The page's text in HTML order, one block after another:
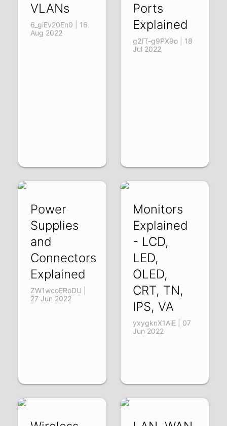
VLANs
6_giEv20En0 | 16
Aug 2022
Ports
Explained
g2fT-g9PX9o | 18
Jul 2022
Power
Supplies
and
Connectors
Explained
ZW1wcoERoDU |
27 Jun 2022
Monitors
Explained
- LCD,
LED,
OLED,
CRT, TN,
IPS, VA
yxygknX1AiE | 07
Jun 2022